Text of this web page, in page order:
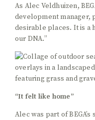
As Alec Veldhuizen,
development manager,
desirable places. It is a
our DNA.”
“It felt like home”
Alec was part of